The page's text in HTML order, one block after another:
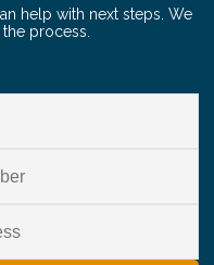
help with next steps. We
process.